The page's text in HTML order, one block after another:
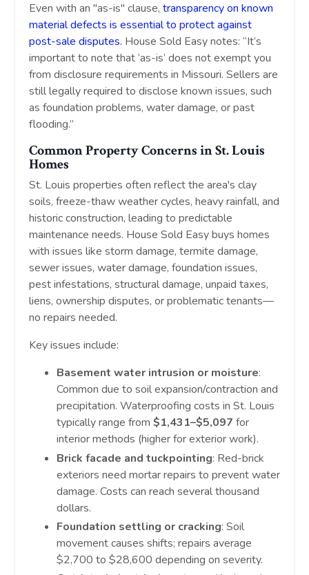
Even with an "as-is" clause, transparency on known
material defects is essential to protect against
post-sale disputes. House Sold Easy notes: “It’s
important to note that ‘as-is’ does not exempt you
from disclosure requirements in Missouri. Sellers are
still legally required to disclose known issues, such
as foundation problems, water damage, or past
flooding.”
Common Property Concerns in St. Louis
Homes
St. Louis properties often reflect the area's clay
soils, freeze-thaw weather cycles, heavy rainfall, and
historic construction, leading to predictable
maintenance needs. House Sold Easy buys homes
with issues like storm damage, termite damage,
sewer issues, water damage, foundation issues,
pest infestations, structural damage, unpaid taxes,
liens, ownership disputes, or problematic tenants—
no repairs needed.
Key issues include:
Basement water intrusion or moisture:
Common due to soil expansion/contraction and
precipitation. Waterproofing costs in St. Louis
typically range from $1,431–$5,097 for
interior methods (higher for exterior work).
Brick facade and tuckpointing: Red-brick
exteriors need mortar repairs to prevent water
damage. Costs can reach several thousand
dollars.
Foundation settling or cracking: Soil
movement causes shifts; repairs average
$2,700 to $28,600 depending on severity.